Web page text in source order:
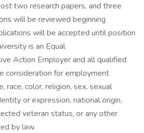
two research papers, and three
will be reviewed beginning
will be accepted until position
is an Equal
Action Employer and all qualified
consideration for employment
race, color, religion, sex, sexual
or expression, national origin,
veteran status, or any other
by law.